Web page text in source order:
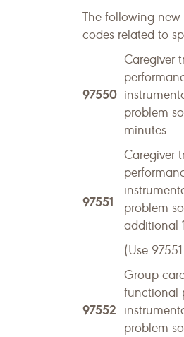
The following new
codes related to
97550
Caregiver
problem
minutes
97551
Caregiver
problem
additional
(Use
97552
Group
functional
problem